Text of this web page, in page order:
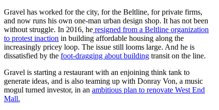
Gravel has worked for the city, for the Beltline, for private firms,
and now runs his own one-man urban design shop. It has not been
without struggle. In 2016, he resigned from a Beltline organization
to protest inaction in building affordable housing along the
increasingly pricey loop. The issue still looms large. And he is
dissatisfied by the foot-dragging about building transit on the line.
Gravel is starting a restaurant with an enjoining think tank to
generate ideas, and is also teaming up with Donray Von, a music
mogul turned investor, in an ambitious plan to renovate West End
Mall.